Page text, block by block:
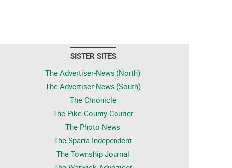
SISTER SITES
The Advertiser-News (North)
The Advertiser-News (South)
The Chronicle
The Pike County Courier
The Photo News
The Sparta Independent
The Township Journal